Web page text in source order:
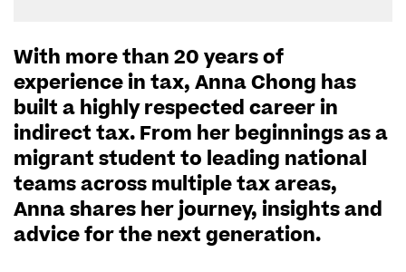
With more than 20 years of
experience in tax, Anna Chong has
built a highly respected career in
indirect tax. From her beginnings as a
migrant student to leading national
teams across multiple tax areas,
Anna shares her journey, insights and
advice for the next generation.